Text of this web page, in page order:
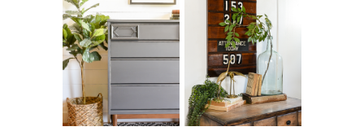
FURNITURE
MAKEOVER: HOW
TO REPAIR
BROKEN CORNERS
ON FURNITURE
HOW TO REMOVE
SPRAY PAINT
FROM BRASS